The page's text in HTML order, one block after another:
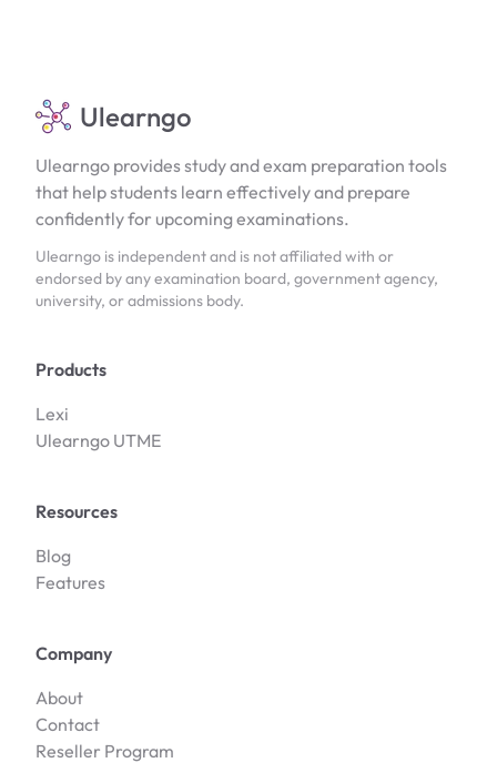
Ulearngo
Ulearngo provides study and exam preparation tools
that help students learn effectively and prepare
confidently for upcoming examinations.
Ulearngo is independent and is not affiliated with or
endorsed by any examination board, government agency,
university, or admissions body.
Products
Lexi
Ulearngo UTME
Resources
Blog
Features
Company
About
Contact
Reseller Program